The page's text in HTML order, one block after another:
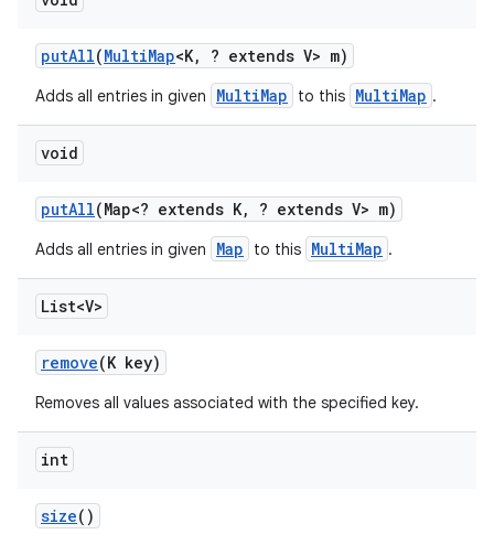
putAll(MultiMap<K, ? extends V> m)
Adds all entries in given MultiMap to this MultiMap .
void
putAll(Map<? extends K, ? extends V> m)
Adds all entries in given Map to this MultiMap .
List<V>
remove(K key)
Removes all values associated with the specified key.
int
size()